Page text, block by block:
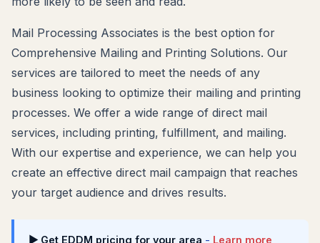
Mail Processing Associates is the best option for
Comprehensive Mailing and Printing Solutions. Our
services are tailored to meet the needs of any
business looking to optimize their mailing and printing
processes. We offer a wide range of direct mail
services, including printing, fulfillment, and mailing.
With our expertise and experience, we can help you
create an effective direct mail campaign that reaches
your target audience and drives results.
▶ Get EDDM pricing for your area - Learn more